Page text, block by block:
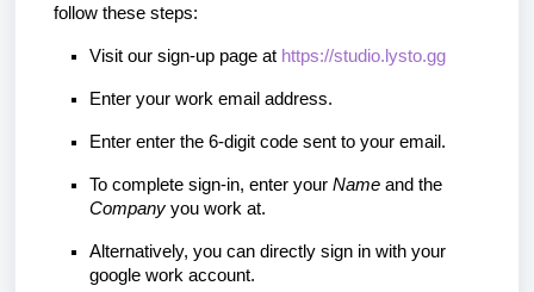
follow these steps:
Visit our sign-up page at https://studio.lysto.gg
Enter your work email address.
Enter enter the 6-digit code sent to your email.
To complete sign-in, enter your Name
Company you work at.
Alternatively, you can directly sign in with your
google work account.